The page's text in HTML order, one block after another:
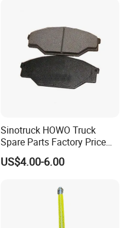
Sinotruck HOWO Truck
Spare Parts Factory Price
Auto Parts Front Disc Brake
Pad for Saic Mg Zs
US$4.00-6.00